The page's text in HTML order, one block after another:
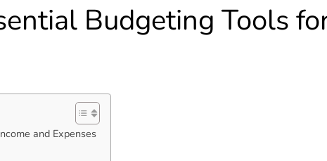
Budgeting Tools
and Expenses